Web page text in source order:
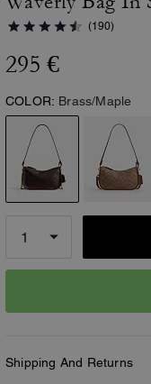
(190)
295 €
COLOR: Brass/Maple
Shipping And Returns